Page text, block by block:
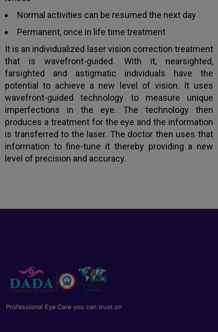
Normal activities can be resumed the next day
Permanent, once in life time treatment
It is an individualized laser vision correction treatment
that is wavefront-guided. With it, nearsighted,
farsighted and astigmatic individuals have the
potential to achieve a new level of vision. It uses
wavefront-guided technology to measure unique
imperfections in the eye. The technology then
produces a treatment for the eye and the information
is transferred to the laser. The doctor then uses that
information to fine-tune it thereby providing a new
level of precision and accuracy.
Professional Eye Care you can trust on
Book an appointment
Powered byForm → WhatsApp